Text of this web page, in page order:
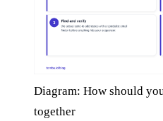
Diagram: How should
together